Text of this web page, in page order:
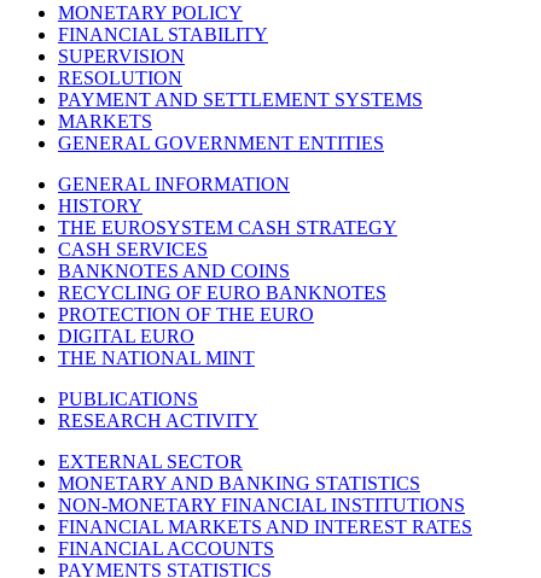
MONETARY POLICY
FINANCIAL STABILITY
SUPERVISION
RESOLUTION
PAYMENT AND SETTLEMENT SYSTEMS
MARKETS
GENERAL GOVERNMENT ENTITIES
GENERAL INFORMATION
HISTORY
THE EUROSYSTEM CASH STRATEGY
CASH SERVICES
BANKNOTES AND COINS
RECYCLING OF EURO BANKNOTES
PROTECTION OF THE EURO
DIGITAL EURO
THE NATIONAL MINT
PUBLICATIONS
RESEARCH ACTIVITY
EXTERNAL SECTOR
MONETARY AND BANKING STATISTICS
NON-MONETARY FINANCIAL INSTITUTIONS
FINANCIAL MARKETS AND INTEREST RATES
FINANCIAL ACCOUNTS
PAYMENTS STATISTICS